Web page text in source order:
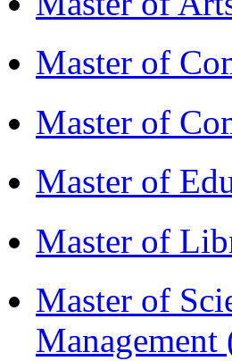
Master of
Master of
Master of
Master of
Master of